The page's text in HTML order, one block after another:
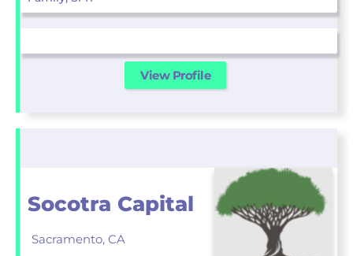
View Profile
Socotra Capital
Sacramento, CA